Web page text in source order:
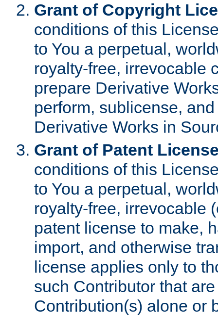
Grant of Copyright
conditions of this
to You a perpetual,
royalty-free, irrevocable
prepare Derivative
perform, sublicense,
Derivative Works in
Grant of Patent
conditions of this
to You a perpetual,
royalty-free, irrevocable
patent license to make,
import, and otherwise
license applies only to
such Contributor that
Contribution(s) alone or